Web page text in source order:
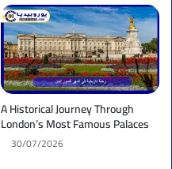
A Historical Journey Through
London’s Most Famous Palaces
30/07/2026